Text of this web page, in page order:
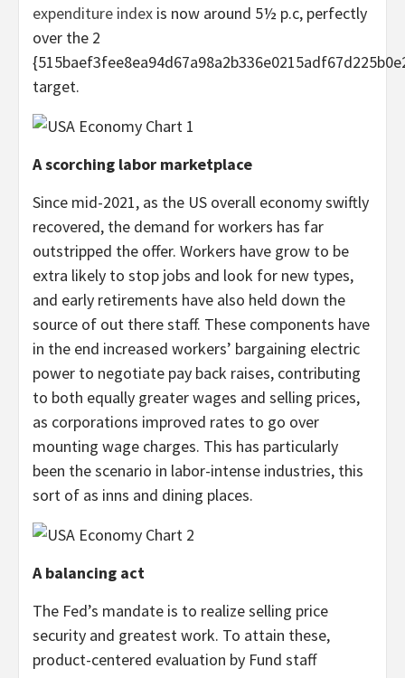
expenditure index is now around 5½ p.c, perfectly
over the 2
target.
A scorching labor marketplace
Since mid-2021, as the US overall economy swiftly
recovered, the demand for workers has far
outstripped the offer. Workers have grow to be
extra likely to stop jobs and look for new types,
and early retirements have also held down the
source of out there staff. These components have
in the end increased workers’ bargaining electric
power to negotiate pay back raises, contributing
to both equally greater wages and selling prices,
as corporations improved rates to go over
mounting wage charges. This has particularly
been the scenario in labor-intense industries, this
sort of as inns and dining places.
A balancing act
The Fed’s mandate is to realize selling price
security and greatest work. To attain these,
product-centered evaluation by Fund staff